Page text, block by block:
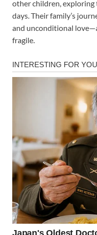
other children,
days. Their family’s
and unconditional
fragile.